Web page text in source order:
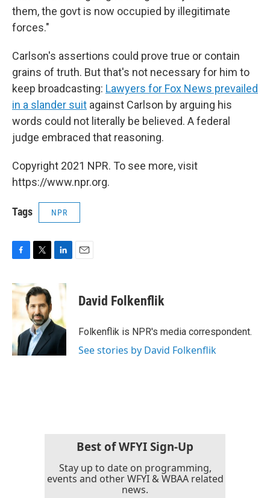
them, the govt is now occupied by illegitimate
forces."
Carlson's assertions could prove true or contain
grains of truth. But that's not necessary for him to
keep broadcasting: Lawyers for Fox News prevailed
in a slander suit against Carlson by arguing his
words could not literally be believed. A federal
judge embraced that reasoning.
Copyright 2021 NPR. To see more, visit
https://www.npr.org.
Tags NPR
c
e
o
k
i
t
t
e
r
n
d
I
n
David Folkenflik
Folkenflik is NPR's media correspondent.
See stories by David Folkenflik
Best of WFYI Sign-Up
Stay up to date on programming,
events and other WFYI & WBAA related
news.